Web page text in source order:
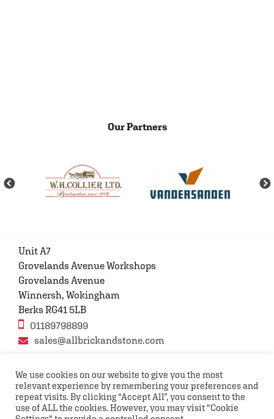
Our Partners
Unit A7
Grovelands Avenue Workshops
Grovelands Avenue
Winnersh, Wokingham
Berks RG41 5LB
01189798899
sales@allbrickandstone.com
Privacy Policy Contact Us Terms and conditions
FAQs
We use cookies on our website to give you the most
relevant experience by remembering your preferences and
repeat visits. By clicking “Accept All”, you consent to the
use of ALL the cookies. However, you may visit "Cookie